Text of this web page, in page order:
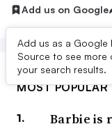
Add us on Google
Add us as a Google
Source to see more
your search results.
MOST POPULAR
Barbie is